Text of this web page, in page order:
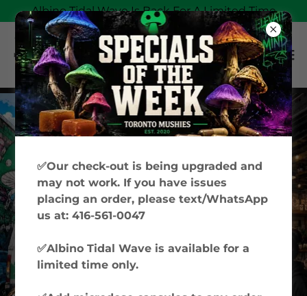
Albino Tidal Wave Is Back For A Limited Time
✅Our check-out is being upgraded and
may not work. If you have issues
placing an order, please text/WhatsApp
us at: 416-561-0047
✅Albino Tidal Wave is available for a
limited time only.